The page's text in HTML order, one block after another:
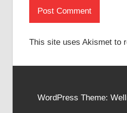
This site uses Akismet to
WordPress Theme: